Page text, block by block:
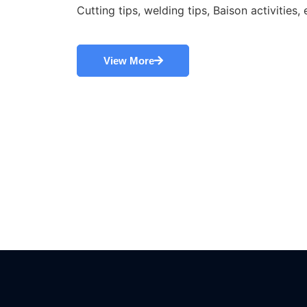
Cutting tips, welding tips, Baison activities,
View More